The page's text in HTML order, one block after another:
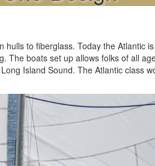
to fiberglass. Today the Atlantic
boats set up allows folks of all
Island Sound. The Atlantic class